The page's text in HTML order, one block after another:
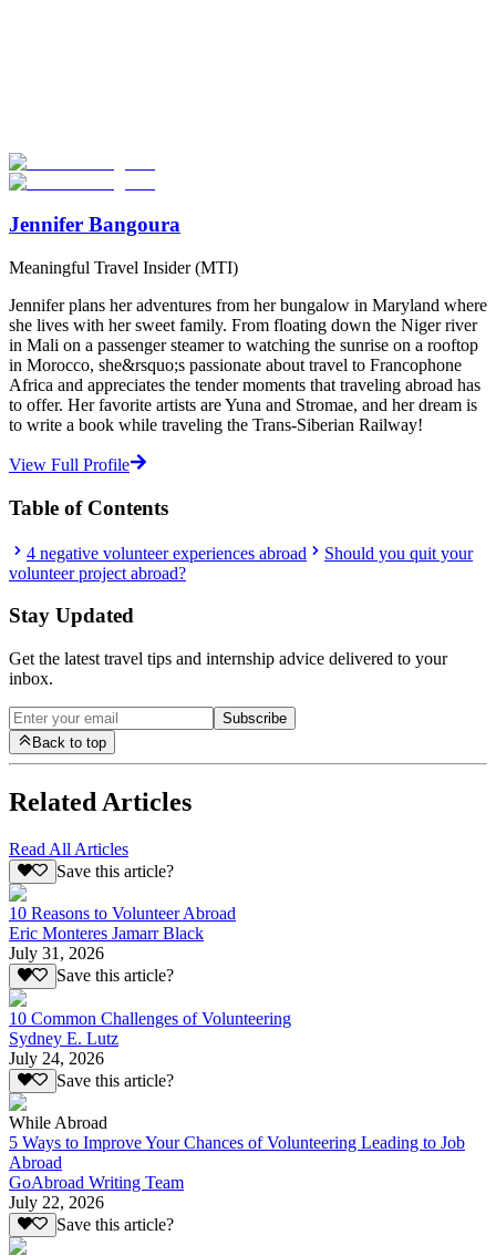
Start Your Search
Jennifer Bangoura
Meaningful Travel Insider (MTI)
Jennifer plans her adventures from her bungalow in Maryland where
she lives with her sweet family. From floating down the Niger river
in Mali on a passenger steamer to watching the sunrise on a rooftop
in Morocco, she&rsquo;s passionate about travel to Francophone
Africa and appreciates the tender moments that traveling abroad has
to offer. Her favorite artists are Yuna and Stromae, and her dream is
to write a book while traveling the Trans-Siberian Railway!
View Full Profile
Table of Contents
4 negative volunteer experiences abroad
Should you quit your
volunteer project abroad?
Stay Updated
Get the latest travel tips and internship advice delivered to your
inbox.
Subscribe
Back to top
Related Articles
Read All Articles
Save this article?
10 Reasons to Volunteer Abroad
Eric Monteres Jamarr Black
July 31, 2026
Save this article?
10 Common Challenges of Volunteering
Sydney E. Lutz
July 24, 2026
Save this article?
While Abroad
5 Ways to Improve Your Chances of Volunteering Leading to Job
Abroad
GoAbroad Writing Team
July 22, 2026
Save this article?